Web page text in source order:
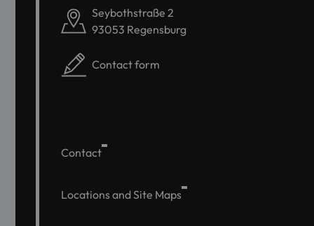
Seybothstraße 2
93053 Regensburg
Contact form
Contact
Locations and Site Maps